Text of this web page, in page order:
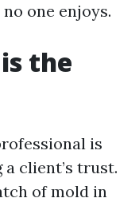
one enjoys.
the
is
client’s trust.
of mold in